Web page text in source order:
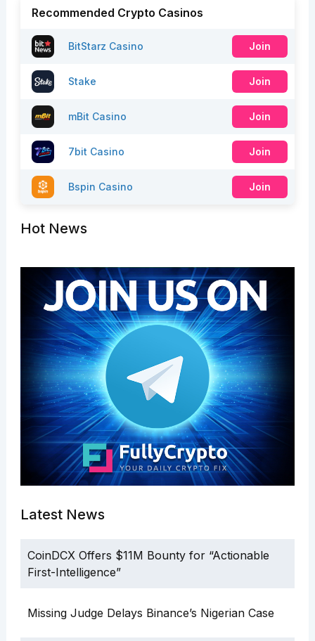
Recommended Crypto Casinos
BitStarz Casino Join
Stake Join
mBit Casino Join
7bit Casino Join
Bspin Casino Join
Hot News
Latest News
CoinDCX Offers $11M Bounty for “Actionable
First-Intelligence”
Missing Judge Delays Binance’s Nigerian Case